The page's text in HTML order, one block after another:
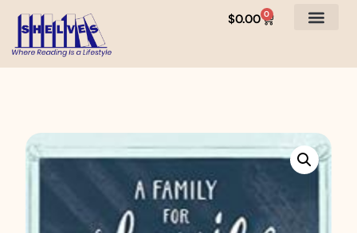
$0.00 0